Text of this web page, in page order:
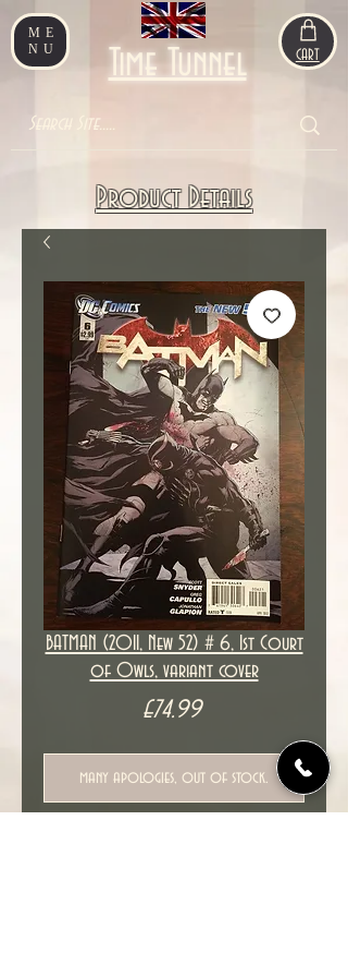
ME
NU
Time Tunnel CART
Product Details
BATMAN (2011, New 52) # 6, 1st Court
of Owls, variant cover
£74.99Price
many apologies, out of stock.